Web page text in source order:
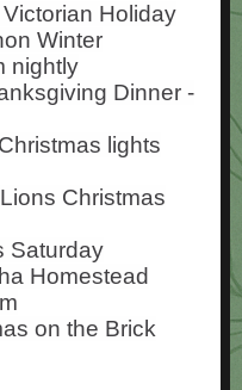
Holiday
Winter
nightly
Dinner -
lights
Christmas
Saturday
Homestead
on the Brick